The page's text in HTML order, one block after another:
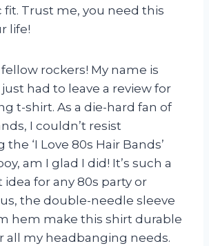
fit. Trust me, you need this
life!
rockers! My name is
just had to leave a review for
t-shirt. As a die-hard fan of
I couldn’t resist
‘I Love 80s Hair Bands’
am I glad I did! It’s such a
for any 80s party or
the double-needle sleeve
hem make this shirt durable
all my headbanging needs.